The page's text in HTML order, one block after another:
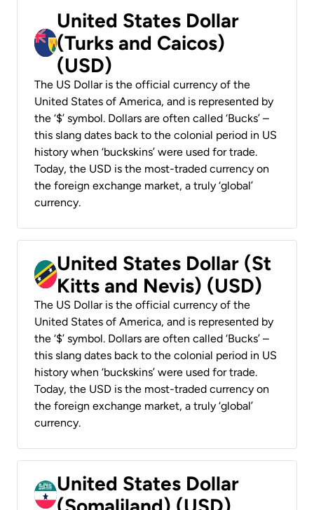
United States Dollar
(Turks and Caicos)
(USD)
The US Dollar is the official currency of the
United States of America, and is represented by
the ‘$’ symbol. Dollars are often called ‘Bucks’ –
this slang dates back to the colonial period in US
history when ‘buckskins’ were used for trade.
Today, the USD is the most-traded currency on
the foreign exchange market, a truly ‘global’
currency.
United States Dollar (St
Kitts and Nevis) (USD)
The US Dollar is the official currency of the
United States of America, and is represented by
the ‘$’ symbol. Dollars are often called ‘Bucks’ –
this slang dates back to the colonial period in US
history when ‘buckskins’ were used for trade.
Today, the USD is the most-traded currency on
the foreign exchange market, a truly ‘global’
currency.
United States Dollar